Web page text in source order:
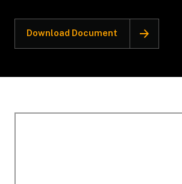
Download Document